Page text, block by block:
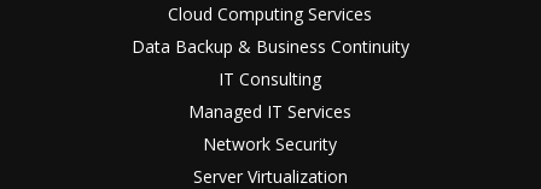
Cloud Computing Services
Data Backup & Business Continuity
IT Consulting
Managed IT Services
Network Security
Server Virtualization